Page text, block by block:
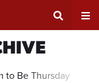
Search
to Be Thursday